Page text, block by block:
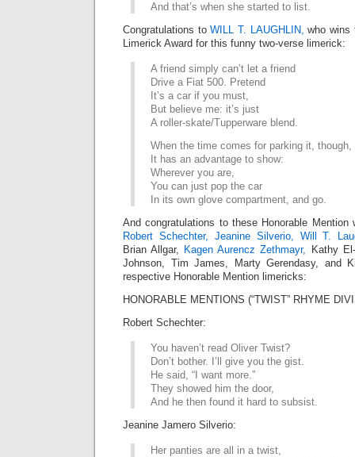
And that’s when she started to list.
Congratulations toWILL T. LAUGHLIN, who wins
Limerick Award for this funny two-verse limerick:
A friend simply can’t let a friend
Drive a Fiat 500. Pretend
It’s a car if you must,
But believe me: it’s just
A roller-skate/Tupperware blend.
When the time comes for parking it, though,
It has an advantage to show:
Wherever you are,
You can just pop the car
In its own glove compartment, and go.
And congratulations to these Honorable Mention
Robert Schechter, Jeanine Silverio, Will T.
Brian Allgar, Kagen Aurencz Zethmayr, Kathy
Johnson, Tim James, Marty Gerendasy, and
respective Honorable Mention limericks:
HONORABLE MENTIONS (“TWIST” RHYME
Robert Schechter:
You haven’t read Oliver Twist?
Don’t bother. I’ll give you the gist.
He said, “I want more.”
They showed him the door,
And he then found it hard to subsist.
Jeanine Jamero Silverio:
Her panties are all in a twist,